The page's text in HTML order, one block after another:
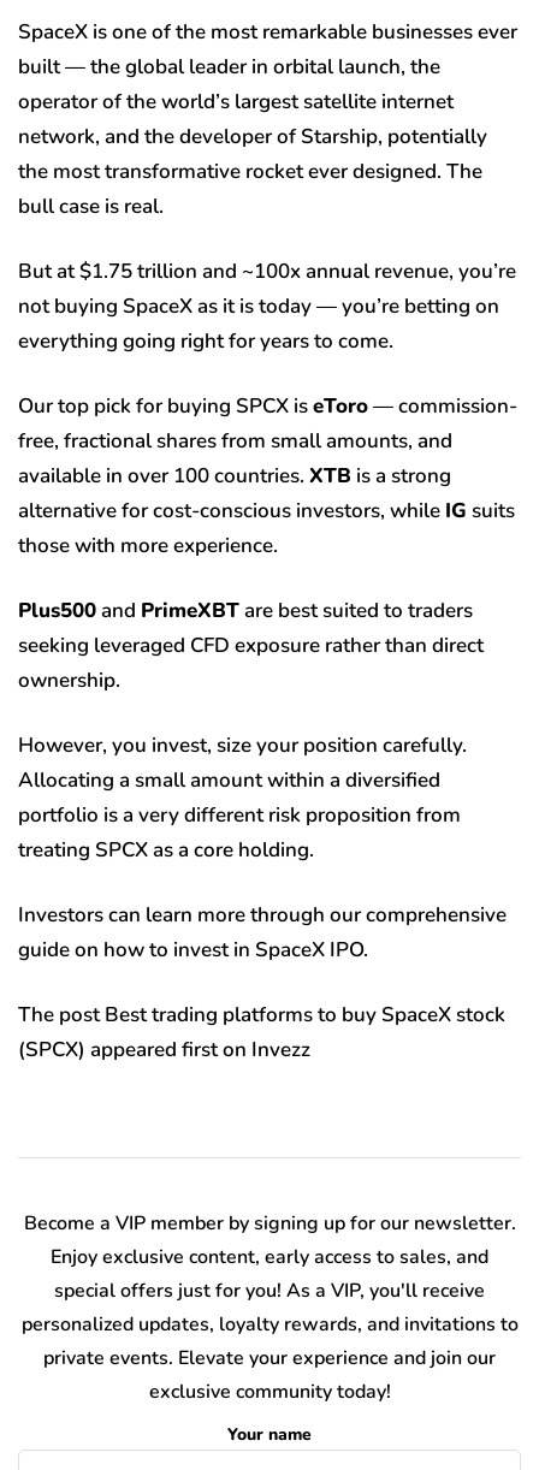
SpaceX is one of the most remarkable businesses ever
built — the global leader in orbital launch, the
operator of the world’s largest satellite internet
network, and the developer of Starship, potentially
the most transformative rocket ever designed. The
bull case is real.
But at $1.75 trillion and ~100x annual revenue, you’re
not buying SpaceX as it is today — you’re betting on
everything going right for years to come.
Our top pick for buying SPCX iseToro— commission-
free, fractional shares from small amounts, and
available in over 100 countries. XTB is a strong
alternative for cost-conscious investors, while IG suits
those with more experience.
Plus500and PrimeXBTare best suited to traders
seeking leveraged CFD exposure rather than direct
ownership.
However, you invest, size your position carefully.
Allocating a small amount within a diversified
portfolio is a very different risk proposition from
treating SPCX as a core holding.
Investors can learn more through our comprehensive
guide on how to invest in SpaceX IPO.
The post Best trading platforms to buy SpaceX stock
(SPCX) appeared first on Invezz
Become a VIP member by signing up for our newsletter.
Enjoy exclusive content, early access to sales, and
special offers just for you! As a VIP, you'll receive
personalized updates, loyalty rewards, and invitations to
private events. Elevate your experience and join our
exclusive community today!
Your name